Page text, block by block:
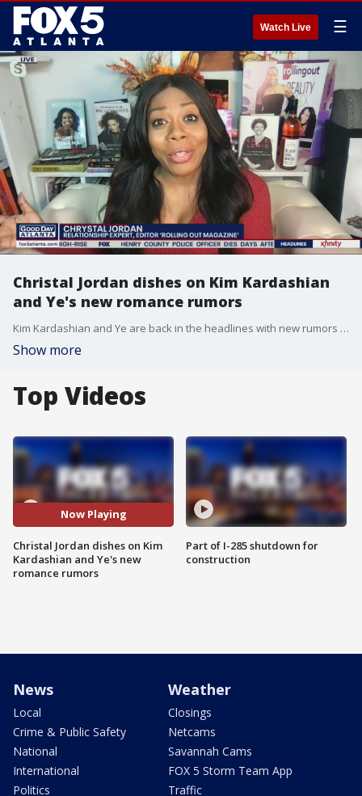
Watch Live ☰
Christal Jordan dishes on Kim Kardashian
and Ye's new romance rumors
Kim Kardashian and Ye are back in the headlines with new rumors coming out about potential new romances in each of their lives. Rolling Out Magazine's Christal Jordan shares all you need to know about the possible new pairings.
Show more
Top Videos
Now Playing
Christal Jordan dishes on Kim
Kardashian and Ye's new
romance rumors
Part of I-285 shutdown for
construction
News
Local
Crime & Public Safety
National
International
Politics
Weather
Closings
Netcams
Savannah Cams
FOX 5 Storm Team App
Traffic